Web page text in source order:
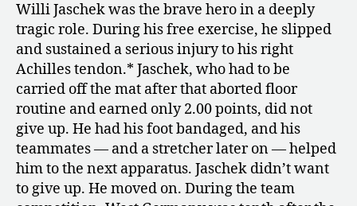
Willi Jaschek was the brave hero in a deeply
tragic role. During his free exercise, he slipped
and sustained a serious injury to his right
Achilles tendon.* Jaschek, who had to be
carried off the mat after that aborted floor
routine and earned only 2.00 points, did not
give up. He had his foot bandaged, and his
teammates — and a stretcher later on — helped
him to the next apparatus. Jaschek didn’t want
to give up. He moved on. During the team